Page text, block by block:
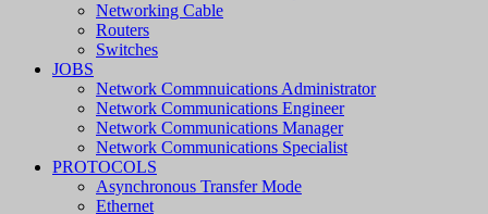
Networking Cable
Routers
Switches
JOBS
Network Commnuications Administrator
Network Communications Engineer
Network Communications Manager
Network Communications Specialist
PROTOCOLS
Asynchronous Transfer Mode
Ethernet